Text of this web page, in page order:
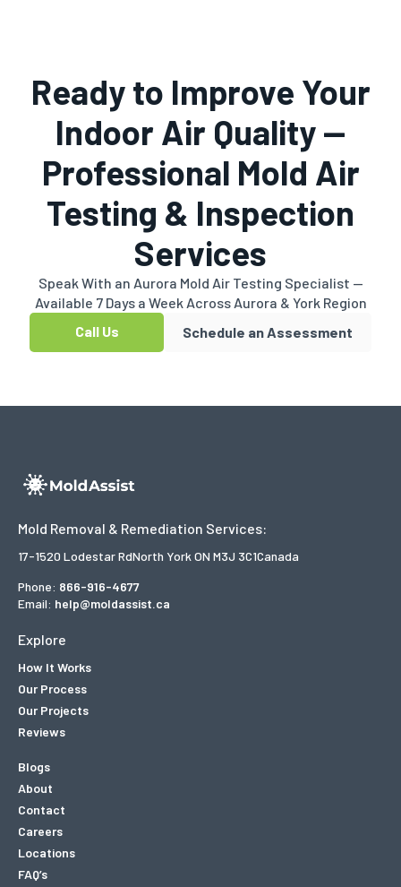
Ready to Improve Your
Indoor Air Quality —
Professional Mold Air
Testing & Inspection
Services
Speak With an Aurora Mold Air Testing Specialist —
Available 7 Days a Week Across Aurora & York Region
Call Us
Schedule an Assessment
Mold Removal & Remediation Services:
17-1520 Lodestar RdNorth York ON M3J 3C1Canada
Phone: 866-916-4677
Email: help@moldassist.ca
Explore
How It Works
Our Process
Our Projects
Reviews
Blogs
About
Contact
Careers
Locations
FAQ’s